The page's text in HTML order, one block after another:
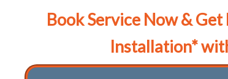
Book Service Now & Get
Installation*